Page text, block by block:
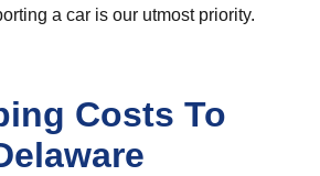
a car is our utmost priority.
Costs To